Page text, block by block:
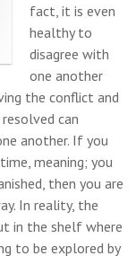
fact, it is even
healthy to
disagree with
one another
the conflict and
can
another. If you
meaning; you
then you are
In reality, the
in the shelf where
to be explored by